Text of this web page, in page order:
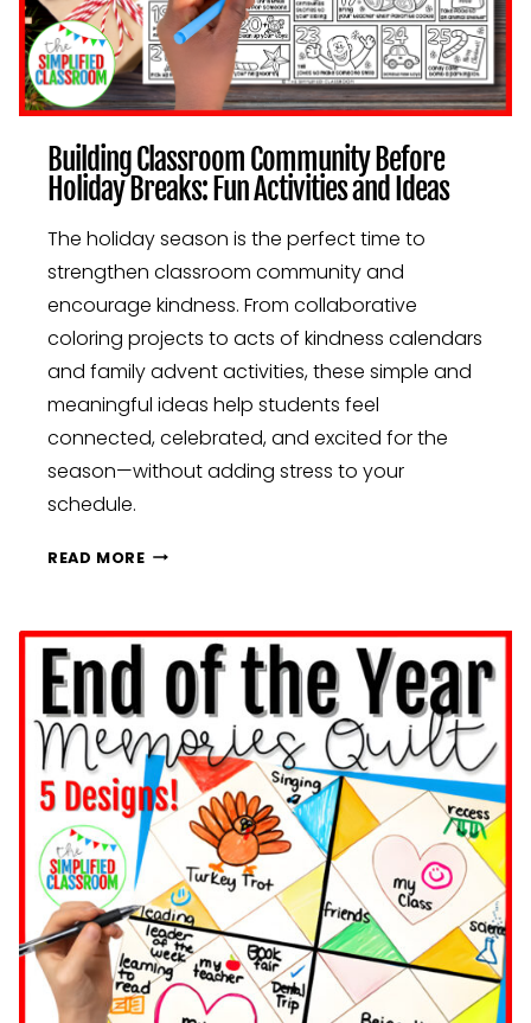
Building Classroom Community Before
Holiday Breaks: Fun Activities and Ideas
The holiday season is the perfect time to
strengthen classroom community and
encourage kindness. From collaborative
coloring projects to acts of kindness calendars
and family advent activities, these simple and
meaningful ideas help students feel
connected, celebrated, and excited for the
season—without adding stress to your
schedule.
READ MOREBUILDING
BEFORE
HOLIDAY
BREAKS:
FUN
ACTIVITIES
AND
IDEAS